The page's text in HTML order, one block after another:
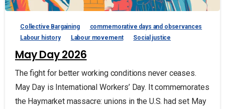
Collective Bargaining
commemorative days and observances
Labour history
Labour movement Social justice
May Day 2026
The fight for better working conditions never ceases.
May Day is International Workers’ Day. It commemorates
the Haymarket massacre: unions in the U.S. had set May